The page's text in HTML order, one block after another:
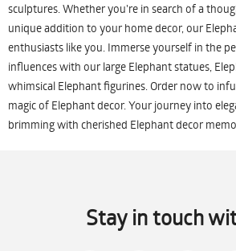
sculptures. Whether you're in search of a
unique addition to your home decor, our
enthusiasts like you. Immerse yourself in the
influences with our large Elephant statues,
whimsical Elephant figurines. Order now to
magic of Elephant decor. Your journey into
brimming with cherished Elephant decor
Stay in touch